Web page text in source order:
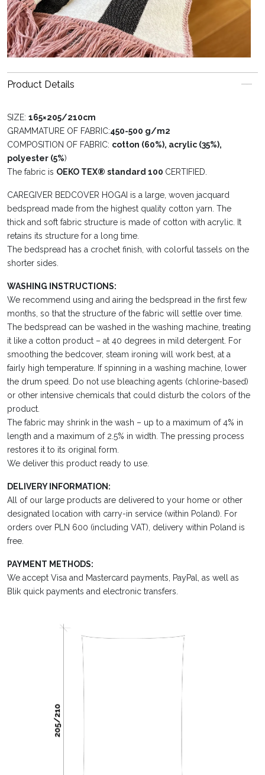
Product Details
SIZE: 165×205/210cm
GRAMMATURE OF FABRIC:450-500 g/m2
COMPOSITION OF FABRIC: cotton (60%), acrylic (35%),
polyester (5%)
The fabric is OEKO TEX® standard 100 CERTIFIED.
CAREGIVER BEDCOVER HOGAI is a large, woven jacquard
bedspread made from the highest quality cotton yarn. The
thick and soft fabric structure is made of cotton with acrylic. It
retains its structure for a long time.
The bedspread has a crochet finish, with colorful tassels on the
shorter sides.
WASHING INSTRUCTIONS:
We recommend using and airing the bedspread in the first few
months, so that the structure of the fabric will settle over time.
The bedspread can be washed in the washing machine, treating
it like a cotton product – at 40 degrees in mild detergent. For
smoothing the bedcover, steam ironing will work best, at a
fairly high temperature. If spinning in a washing machine, lower
the drum speed. Do not use bleaching agents (chlorine-based)
or other intensive chemicals that could disturb the colors of the
product.
The fabric may shrink in the wash – up to a maximum of 4% in
length and a maximum of 2.5% in width. The pressing process
restores it to its original form.
We deliver this product ready to use.
DELIVERY INFORMATION:
All of our large products are delivered to your home or other
designated location with carry-in service (within Poland). For
orders over PLN 600 (including VAT), delivery within Poland is
free.
PAYMENT METHODS:
We accept Visa and Mastercard payments, PayPal, as well as
Blik quick payments and electronic transfers.